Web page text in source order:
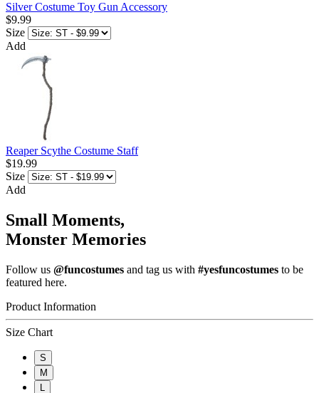
Silver Costume Toy Gun Accessory
$9.99
Size
Add
Reaper Scythe Costume Staff
$19.99
Size
Add
Small Moments,
Monster Memories
Follow us @funcostumes and tag us with #yesfuncostumes to be
featured here.
Product Information
Size Chart
S
M